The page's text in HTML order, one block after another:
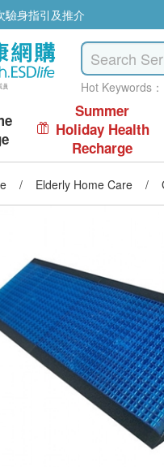
驗身指引及推介
Hot Keywords：
Summer
Holiday Health
Recharge
/ Elderly Home Care /